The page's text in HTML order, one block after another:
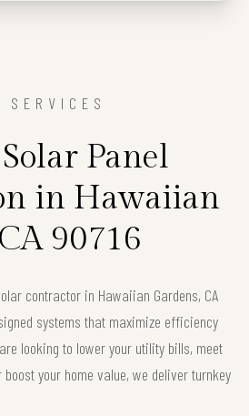
SERVICES
Panel
in Hawaiian
90716
contractor in Hawaiian Gardens, CA
systems that maximize efficiency
looking to lower your utility bills, meet
your home value, we deliver turnkey